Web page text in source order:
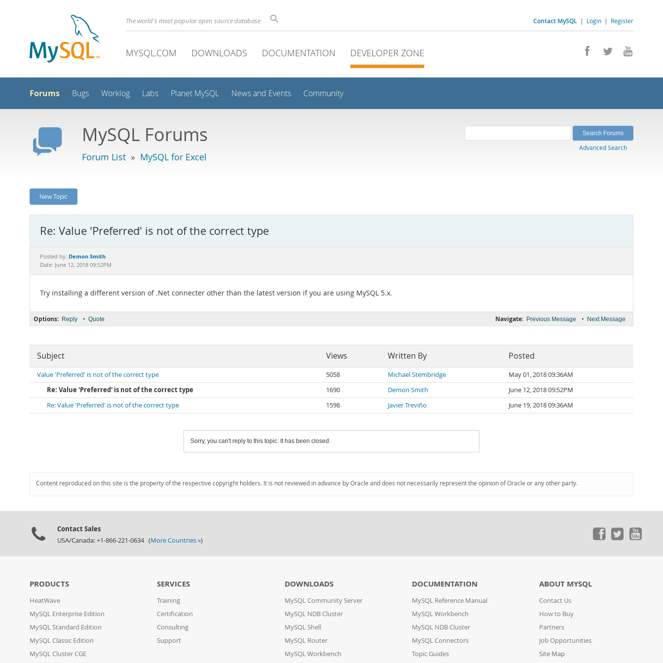
Contact MySQL | Login | Register
The world's most popular open source database
MYSQL.COM DOWNLOADS DOCUMENTATION DEVELOPER ZONE
Forums Bugs Worklog Labs Planet MySQL News and Events Community
MySQL Forums
Forum List » MySQL for Excel
Advanced Search
New Topic
Re: Value 'Preferred' is not of the correct type
Posted by: Demon Smith
Date: June 12, 2018 09:52PM
Try installing a different version of .Net connecter other than the latest version if you are using MySQL 5.x.
Navigate: Previous Message • Next Message
Options: Reply • Quote
Subject Views Written By Posted
Value 'Preferred' is not of the correct type 5058 Michael Stembridge
May 01, 2018 09:36AM
Re: Value 'Preferred' is not of the correct type
1690 Demon Smith
June 12, 2018 09:52PM
Re: Value 'Preferred' is not of the correct type
1598 Javier Treviño June 19, 2018 09:36AM
Sorry, you can't reply to this topic. It has been closed.
Content reproduced on this site is the property of the respective copyright holders. It is not reviewed in advance by Oracle and does not necessarily represent the opinion of Oracle or any other party.
Contact Sales
USA/Canada: +1-866-221-0634 (More Countries »)
PRODUCTS
HeatWave
MySQL Enterprise Edition
MySQL Standard Edition
MySQL Classic Edition
MySQL Cluster CGE
SERVICES
Training
Certification
Consulting
Support
DOWNLOADS
MySQL Community Server
MySQL NDB Cluster
MySQL Shell
MySQL Router
MySQL Workbench
DOCUMENTATION
MySQL Reference Manual
MySQL Workbench
MySQL NDB Cluster
MySQL Connectors
Topic Guides
ABOUT MYSQL
Contact Us
How to Buy
Partners
Job Opportunities
Site Map